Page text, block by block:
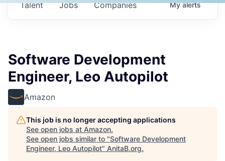
Jobs Companies
Talent Myalerts
Software Development
Engineer, Leo Autopilot
Amazon
This job is no longer accepting applications
See open jobs at Amazon.
See open jobs similar to "Software Development
Engineer, Leo Autopilot" AnitaB.org.